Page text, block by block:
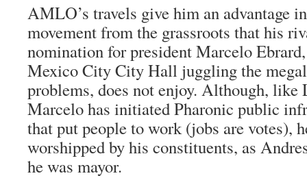
AMLO’s travels give him an advantage
movement from the grassroots that his
nomination for president Marcelo
Mexico City City Hall juggling the
problems, does not enjoy. Although, like
Marcelo has initiated Pharonic public
that put people to work (jobs are votes),
worshipped by his constituents, as
he was mayor.